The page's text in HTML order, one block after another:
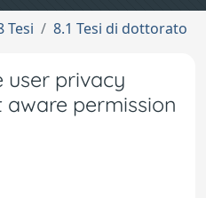
Tesi 8.1 Tesi di dottorato
user privacy
permission